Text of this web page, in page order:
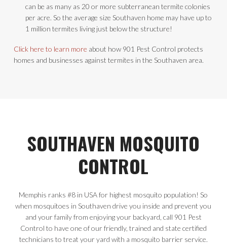
can be as many as 20 or more subterranean termite colonies
per acre. So the average size Southaven home may have up to
1 million termites living just below the structure!
Click here to learn more about how 901 Pest Control protects
homes and businesses against termites in the Southaven area.
SOUTHAVEN MOSQUITO
CONTROL
Memphis ranks #8 in USA for highest mosquito population! So
when mosquitoes in Southaven drive you inside and prevent you
and your family from enjoying your backyard, call 901 Pest
Control to have one of our friendly, trained and state certified
technicians to treat your yard with a mosquito barrier service.